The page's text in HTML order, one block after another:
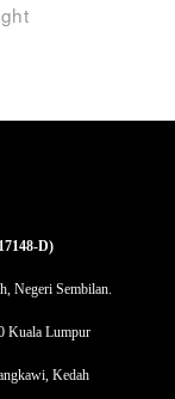
D)
Negeri Sembilan.
Kuala Lumpur
Kedah